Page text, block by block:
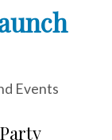
Events